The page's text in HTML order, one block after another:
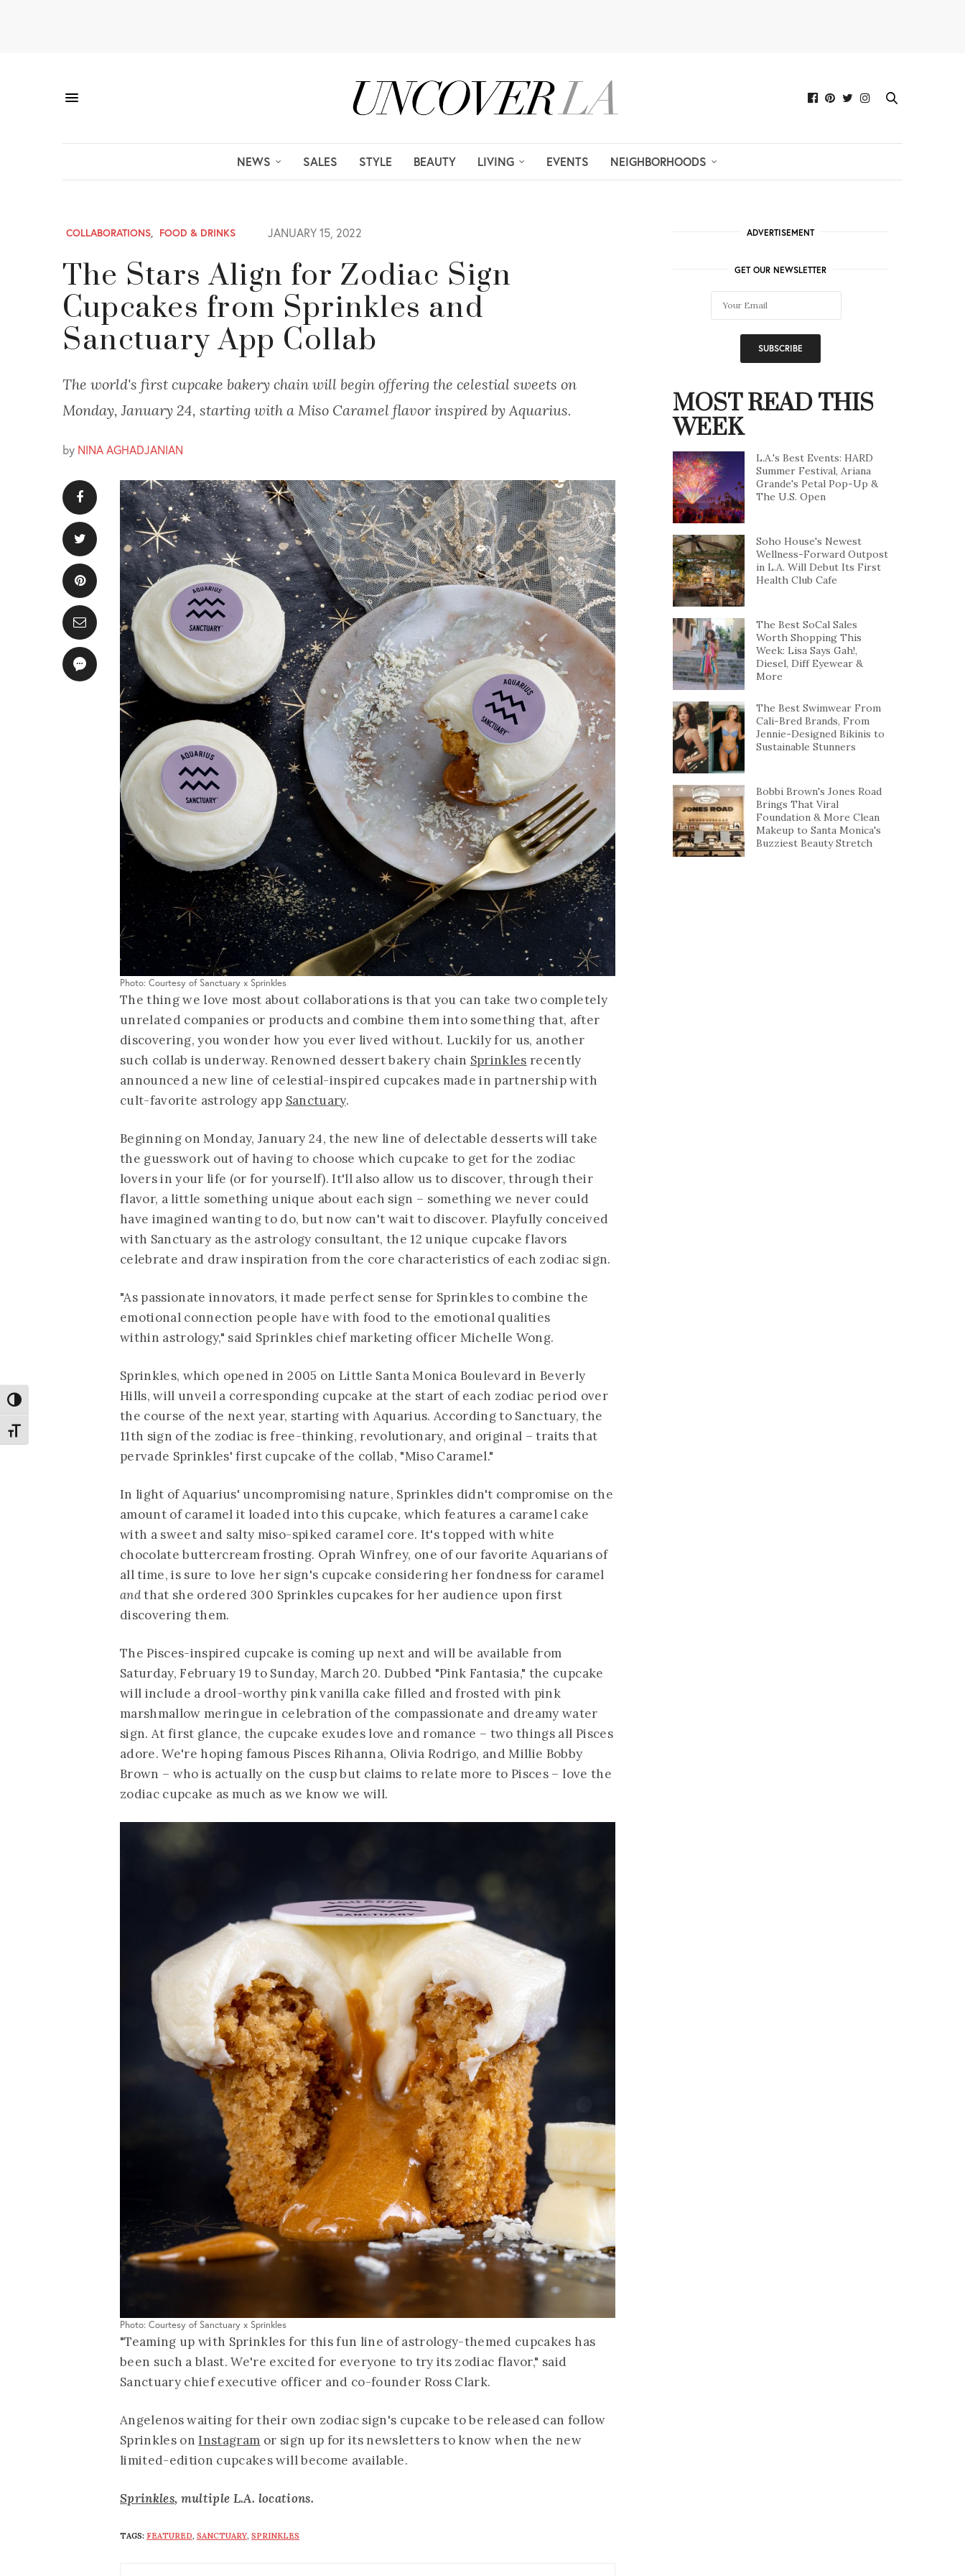
Toggle High Contrast
Toggle Font size
NEWS SALES STYLE BEAUTY LIVING EVENTS NEIGHBORHOODS
COLLABORATIONS, FOOD & DRINKS JANUARY 15, 2022
The Stars Align for Zodiac Sign
Cupcakes from Sprinkles and
Sanctuary App Collab
The world's first cupcake bakery chain will begin offering the celestial sweets on
Monday, January 24, starting with a Miso Caramel flavor inspired by Aquarius.
by NINA AGHADJANIAN
Photo: Courtesy of Sanctuary x Sprinkles
The thing we love most about collaborations is that you can take two completely
unrelated companies or products and combine them into something that, after
discovering, you wonder how you ever lived without. Luckily for us, another
such collab is underway. Renowned dessert bakery chain Sprinkles recently
announced a new line of celestial-inspired cupcakes made in partnership with
cult-favorite astrology app Sanctuary.
Beginning on Monday, January 24, the new line of delectable desserts will take
the guesswork out of having to choose which cupcake to get for the zodiac
lovers in your life (or for yourself). It'll also allow us to discover, through their
flavor, a little something unique about each sign – something we never could
have imagined wanting to do, but now can't wait to discover. Playfully conceived
with Sanctuary as the astrology consultant, the 12 unique cupcake flavors
celebrate and draw inspiration from the core characteristics of each zodiac sign.
"As passionate innovators, it made perfect sense for Sprinkles to combine the
emotional connection people have with food to the emotional qualities
within astrology," said Sprinkles chief marketing officer Michelle Wong.
Sprinkles, which opened in 2005 on Little Santa Monica Boulevard in Beverly
Hills, will unveil a corresponding cupcake at the start of each zodiac period over
the course of the next year, starting with Aquarius. According to Sanctuary, the
11th sign of the zodiac is free-thinking, revolutionary, and original – traits that
pervade Sprinkles' first cupcake of the collab, "Miso Caramel."
In light of Aquarius' uncompromising nature, Sprinkles didn't compromise on the
amount of caramel it loaded into this cupcake, which features a caramel cake
with a sweet and salty miso-spiked caramel core. It's topped with white
chocolate buttercream frosting. Oprah Winfrey, one of our favorite Aquarians of
all time, is sure to love her sign's cupcake considering her fondness for caramel
andthat she ordered 300 Sprinkles cupcakes for her audience upon first
discovering them.
The Pisces-inspired cupcake is coming up next and will be available from
Saturday, February 19 to Sunday, March 20. Dubbed "Pink Fantasia," the cupcake
will include a drool-worthy pink vanilla cake filled and frosted with pink
marshmallow meringue in celebration of the compassionate and dreamy water
sign. At first glance, the cupcake exudes love and romance – two things all Pisces
adore. We're hoping famous Pisces Rihanna, Olivia Rodrigo, and Millie Bobby
Brown – who is actually on the cusp but claims to relate more to Pisces – love the
zodiac cupcake as much as we know we will.
Photo: Courtesy of Sanctuary x Sprinkles
"Teaming up with Sprinkles for this fun line of astrology-themed cupcakes has
been such a blast. We're excited for everyone to try its zodiac flavor," said
Sanctuary chief executive officer and co-founder Ross Clark.
Angelenos waiting for their own zodiac sign's cupcake to be released can follow
Sprinkles on Instagram or sign up for its newsletters to know when the new
limited-edition cupcakes will become available.
Sprinkles, multiple L.A. locations.
TAGS: FEATURED, SANCTUARY, SPRINKLES
ADVERTISEMENT
GET OUR NEWSLETTER
MOST READ THIS
WEEK
L.A.'s Best Events: HARD
Summer Festival, Ariana
Grande's Petal Pop-Up &
The U.S. Open
Soho House's Newest
Wellness-Forward Outpost
in L.A. Will Debut Its First
Health Club Cafe
The Best SoCal Sales
Worth Shopping This
Week: Lisa Says Gah!,
Diesel, Diff Eyewear &
More
The Best Swimwear From
Cali-Bred Brands, From
Jennie-Designed Bikinis to
Sustainable Stunners
Bobbi Brown's Jones Road
Brings That Viral
Foundation & More Clean
Makeup to Santa Monica's
Buzziest Beauty Stretch